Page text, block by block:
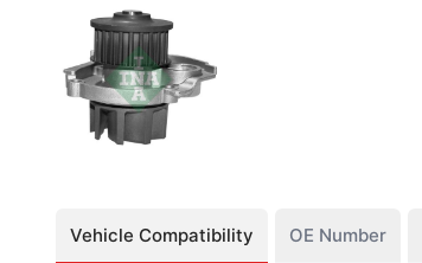
Vehicle Compatibility OE Number